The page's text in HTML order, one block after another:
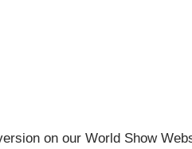
on our World Show